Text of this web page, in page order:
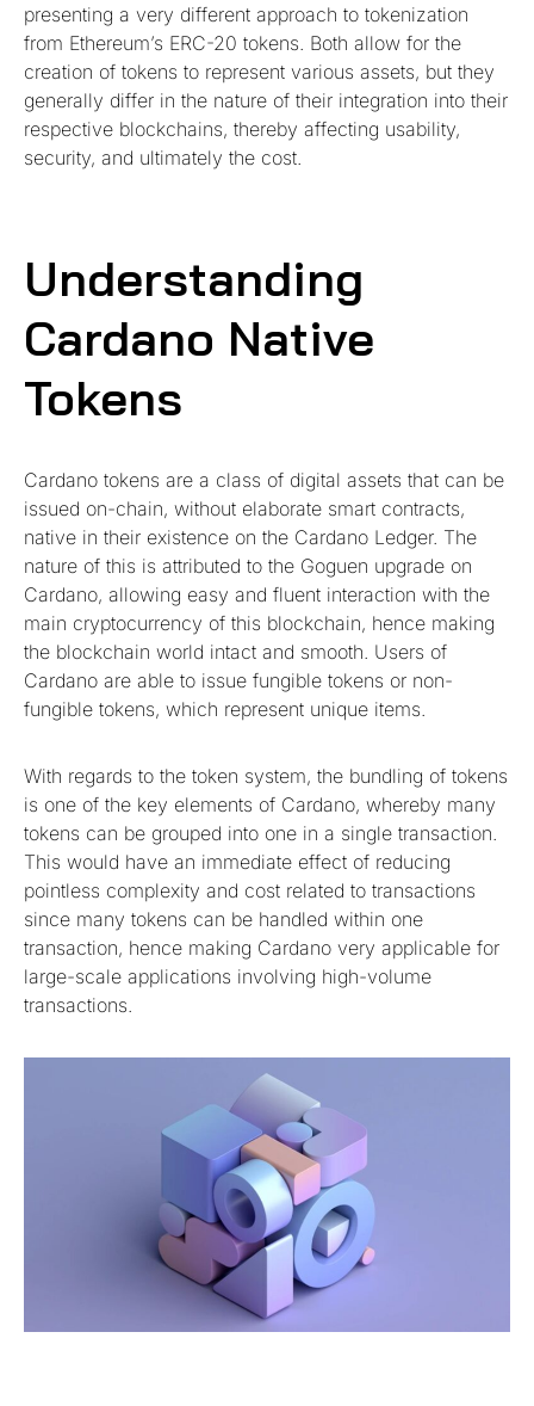
presenting a very different approach to tokenization
from Ethereum’s ERC-20 tokens. Both allow for the
creation of tokens to represent various assets, but they
generally differ in the nature of their integration into their
respective blockchains, thereby affecting usability,
security, and ultimately the cost.
Understanding
Cardano Native
Tokens
Cardano tokens are a class of digital assets that can be
issued on-chain, without elaborate smart contracts,
native in their existence on the Cardano Ledger. The
nature of this is attributed to the Goguen upgrade on
Cardano, allowing easy and fluent interaction with the
main cryptocurrency of this blockchain, hence making
the blockchain world intact and smooth. Users of
Cardano are able to issue fungible tokens or non-
fungible tokens, which represent unique items.
With regards to the token system, the bundling of tokens
is one of the key elements of Cardano, whereby many
tokens can be grouped into one in a single transaction.
This would have an immediate effect of reducing
pointless complexity and cost related to transactions
since many tokens can be handled within one
transaction, hence making Cardano very applicable for
large-scale applications involving high-volume
transactions.